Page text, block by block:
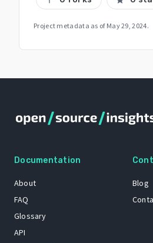
Project metadata as of May 29, 2024.
Documentation
About
FAQ
Glossary
API
Blog